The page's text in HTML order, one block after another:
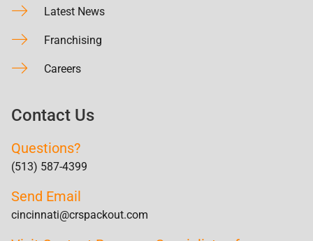
Latest News
Franchising
Careers
Contact Us
Questions?
(513) 587-4399
Send Email
cincinnati@crspackout.com